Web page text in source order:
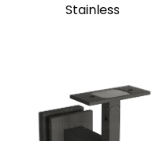
Stainless